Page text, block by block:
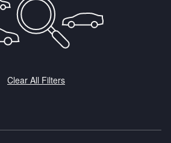
Clear All Filters